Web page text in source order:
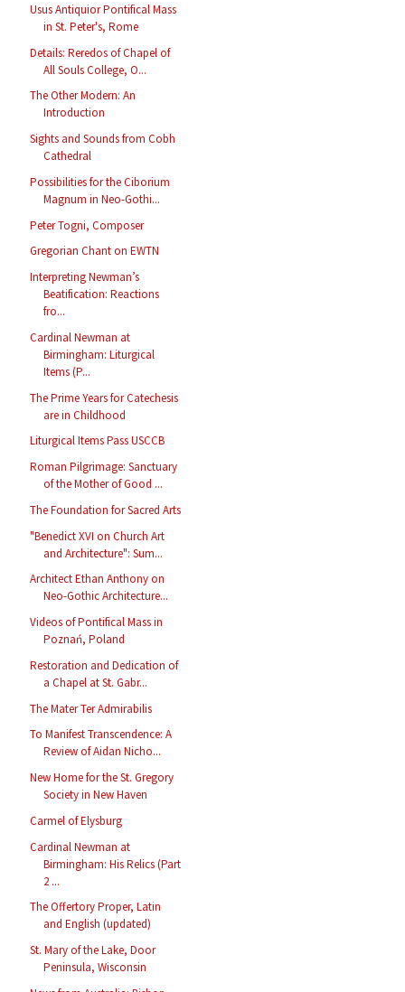
Usus Antiquior Pontifical Mass
in St. Peter's, Rome
Details: Reredos of Chapel of
All Souls College, O...
The Other Modern: An
Introduction
Sights and Sounds from Cobh
Cathedral
Possibilities for the Ciborium
Magnum in Neo-Gothi...
Peter Togni, Composer
Gregorian Chant on EWTN
Interpreting Newman’s
Beatification: Reactions
fro...
Cardinal Newman at
Birmingham: Liturgical
Items (P...
The Prime Years for Catechesis
are in Childhood
Liturgical Items Pass USCCB
Roman Pilgrimage: Sanctuary
of the Mother of Good ...
The Foundation for Sacred Arts
"Benedict XVI on Church Art
and Architecture": Sum...
Architect Ethan Anthony on
Neo-Gothic Architecture...
Videos of Pontifical Mass in
Poznań, Poland
Restoration and Dedication of
a Chapel at St. Gabr...
The Mater Ter Admirabilis
To Manifest Transcendence: A
Review of Aidan Nicho...
New Home for the St. Gregory
Society in New Haven
Carmel of Elysburg
Cardinal Newman at
Birmingham: His Relics (Part
2 ...
The Offertory Proper, Latin
and English (updated)
St. Mary of the Lake, Door
Peninsula, Wisconsin